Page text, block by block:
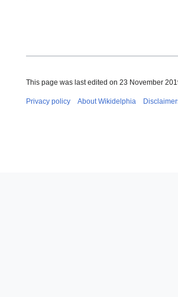
This page was last edited on 23 November
Privacy policy About Wikidelphia